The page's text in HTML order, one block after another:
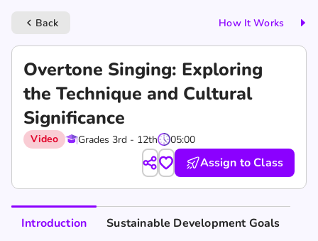
keyboard_arrow_left Back How It Works
Overtone Singing: Exploring
the Technique and Cultural
Significance
Video Grades 3rd - 12th 05:00
Assign to Class
Introduction Sustainable Development Goals